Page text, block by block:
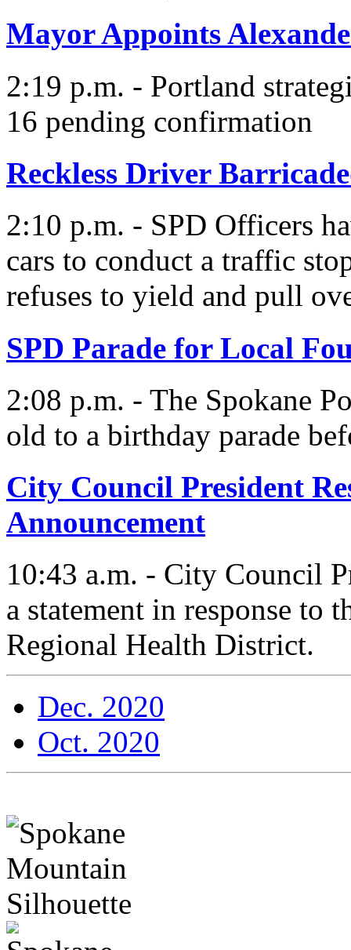
Mayor Appoints
2:19 p.m. - Portland
16 pending confirmation
Reckless Driver
2:10 p.m. - SPD Officers
cars to conduct a traffic
refuses to yield and pull
SPD Parade for Local
2:08 p.m. - The Spokane
old to a birthday parade
City Council President
Announcement
10:43 a.m. - City Council
a statement in response to
Regional Health District.
Dec. 2020
Oct. 2020